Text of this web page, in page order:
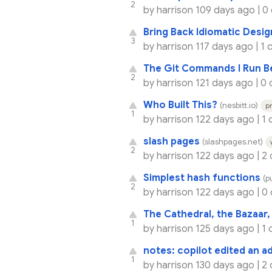
2
by harrison 109 days ago | 0
3
Bring Back Idiomatic
by harrison 117 days ago | 1
2
The Git Commands I Run
by harrison 121 days ago | 0
1
Who Built This? (nesbitt.io)
by harrison 122 days ago | 1
2
slash pages (slashpages.net)
by harrison 122 days ago | 2
2
Simplest hash functions
by harrison 122 days ago | 0
1
The Cathedral, the
by harrison 125 days ago | 1
1
notes: copilot edited an
by harrison 130 days ago | 2